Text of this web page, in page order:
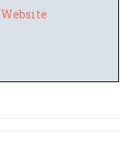
Website